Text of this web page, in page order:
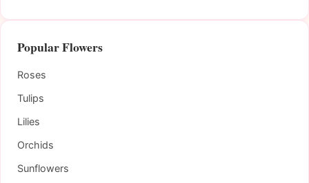
Popular Flowers
Roses
Tulips
Lilies
Orchids
Sunflowers